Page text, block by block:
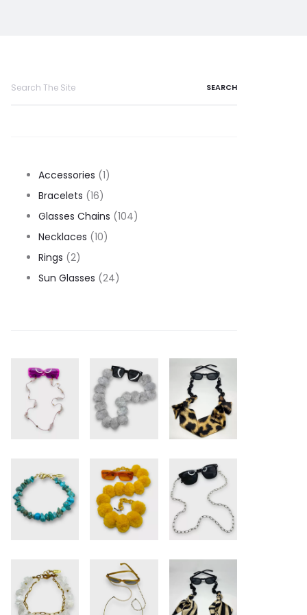
Accessories 11
Bracelets 1616
products
Glasses Chains 104104
Necklaces 1010
Rings 22
products
Sun Glasses 2424